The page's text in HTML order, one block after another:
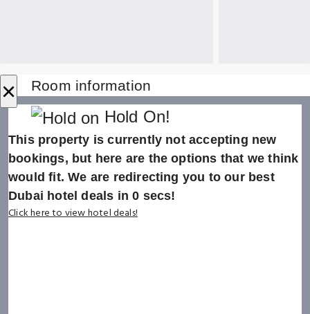
× Room information
Hold On!
This property is currently not accepting new
bookings, but here are the options that we think
would fit. We are redirecting you to our best
Dubai hotel deals in0 secs!
Click here to view hotel deals!